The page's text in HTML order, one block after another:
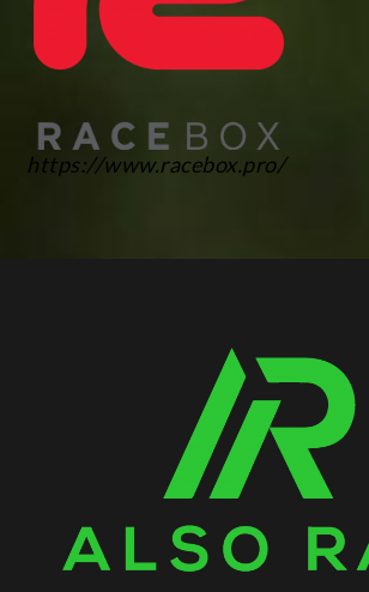
https://www.racebox.pro/